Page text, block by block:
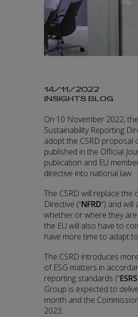
14/11/2022
INSIGHTS BLOG
On 10 November 2022,
Sustainability Reporting
adopt the CSRD proposal
published in the Official
publication and EU
directive into national law.
The CSRD will replace
Directive (“NFRD“) and
whether or where they
the EU will also have to
have more time to adapt
The CSRD introduces
of ESG matters in
reporting standards (“ESRS
Group is expected to
month and the
2023.